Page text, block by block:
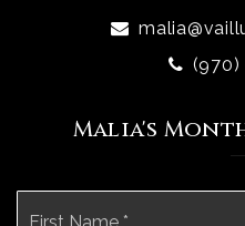
(970)
Malia's